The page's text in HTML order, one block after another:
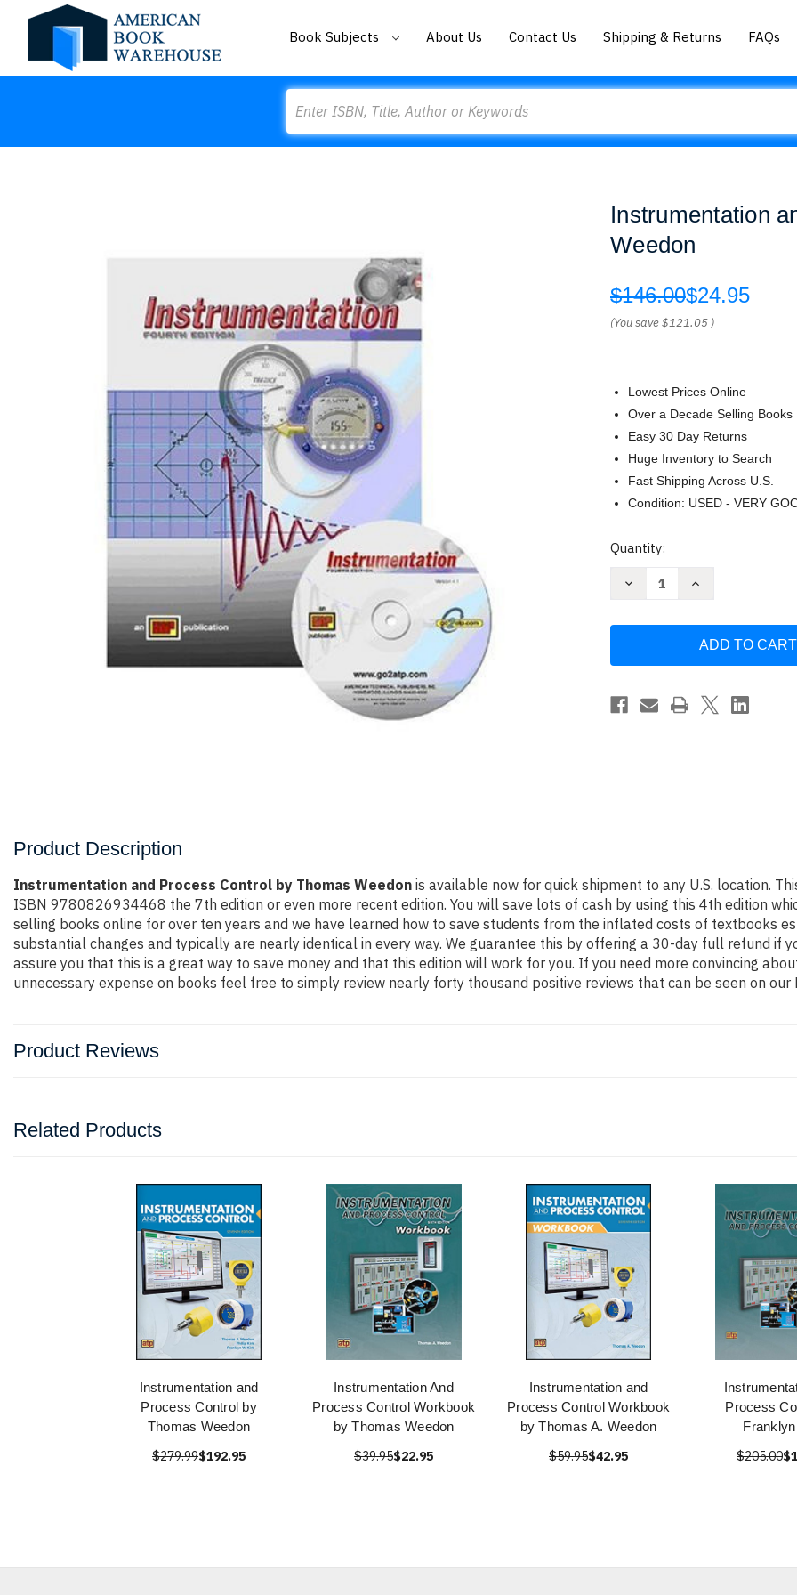
Book Subjects About Us Contact Us Shipping & Returns FAQs
Instrumentation
Weedon
$146.00$24.95
(You save$121.05 )
Lowest Prices Online
Over a Decade Selling Books
Easy 30 Day Returns
Huge Inventory to Search
Fast Shipping Across U.S.
Condition: USED - VERY
Current
Quantity:
Decrease
by
Weedon
Increase
Process
by
Weedon
Product Description
Instrumentation and Process Control by Thomas Weedon is available now for quick shipment to any U.S. location.
ISBN 9780826934468 the 7th edition or even more recent edition. You will save lots of cash by using this 4th edition
selling books online for over ten years and we have learned how to save students from the inflated costs of textbooks
substantial changes and typically are nearly identical in every way. We guarantee this by offering a 30-day full refund if
assure you that this is a great way to save money and that this edition will work for you. If you need more convincing
unnecessary expense on books feel free to simply review nearly forty thousand positive reviews that can be seen on
Product Reviews
Related Products
Instrumentation and
Process Control by
Thomas Weedon
$279.99$192.95
Instrumentation And
Process Control Workbook
by Thomas Weedon
$39.95$22.95
Instrumentation and
Process Control Workbook
by Thomas A. Weedon
$59.95$42.95
Process
$205.00